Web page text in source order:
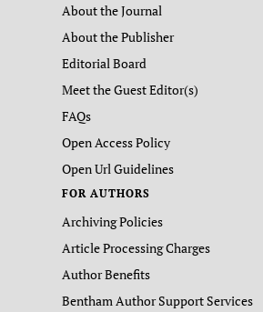
About the Journal
About the Publisher
Editorial Board
Meet the Guest Editor(s)
FAQs
Open Access Policy
Open Url Guidelines
FOR AUTHORS
Archiving Policies
Article Processing Charges
Author Benefits
Bentham Author Support Services